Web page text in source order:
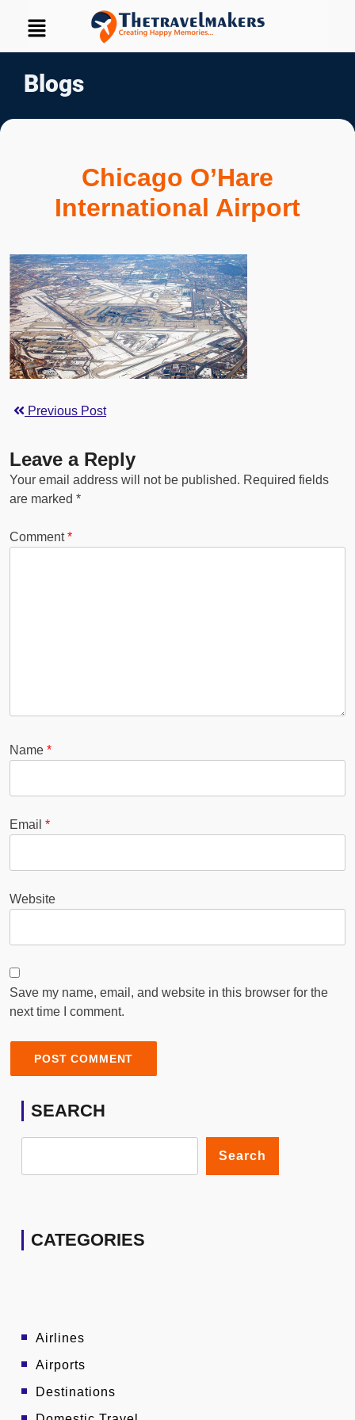
Blogs
Chicago O’Hare
International Airport
Previous Post
Leave a Reply
Your email address will not be published. Required fields
are marked *
Comment*
Name *
Email *
Website
Save my name, email, and website in this browser for the
next time I comment.
SEARCH
Search
CATEGORIES
Airlines
Airports
Destinations